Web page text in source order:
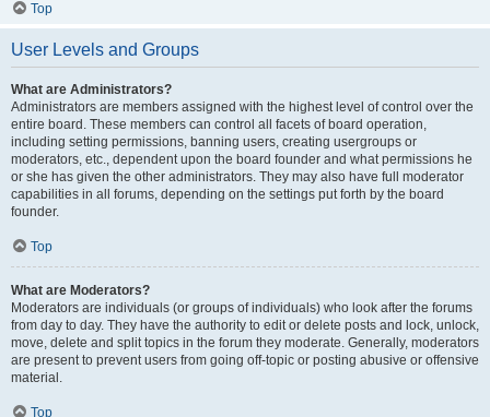
Top
User Levels and Groups
What are Administrators?
Administrators are members assigned with the highest level of control over the
entire board. These members can control all facets of board operation,
including setting permissions, banning users, creating usergroups or
moderators, etc., dependent upon the board founder and what permissions he
or she has given the other administrators. They may also have full moderator
capabilities in all forums, depending on the settings put forth by the board
founder.
Top
What are Moderators?
Moderators are individuals (or groups of individuals) who look after the forums
from day to day. They have the authority to edit or delete posts and lock, unlock,
move, delete and split topics in the forum they moderate. Generally, moderators
are present to prevent users from going off-topic or posting abusive or offensive
material.
Top